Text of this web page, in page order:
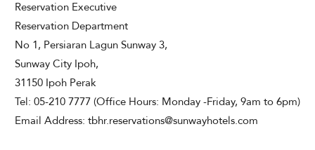
Reservation Executive
Reservation Department
No 1, Persiaran Lagun Sunway 3,
Sunway City Ipoh,
31150 Ipoh Perak
Tel: 05-210 7777 (Office Hours: Monday -Friday, 9am to 6pm)
Email Address: tbhr.reservations@sunwayhotels.com